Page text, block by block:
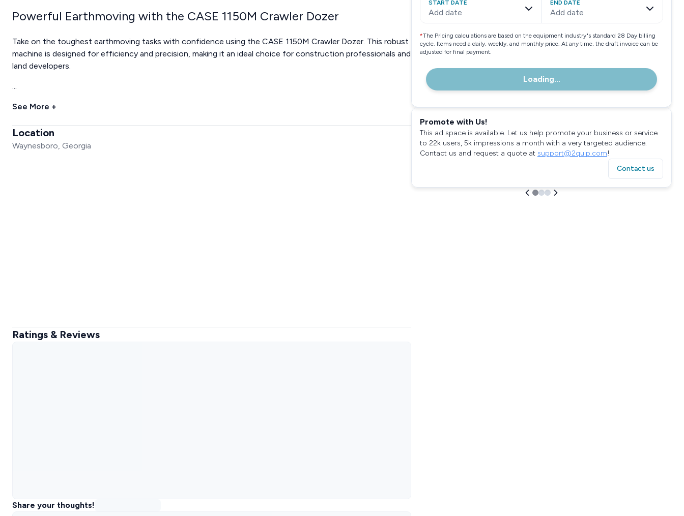
Powerful Earthmoving with the CASE 1150M Crawler Dozer
Take on the toughest earthmoving tasks with confidence using the CASE 1150M Crawler Dozer. This robust
machine is designed for efficiency and precision, making it an ideal choice for construction professionals and
land developers.
...
See More +
Location
Waynesboro, Georgia
Ratings & Reviews
Share your thoughts!
START DATE
Add date
END DATE
Add date
*The Pricing calculations are based on the equipment industry"s standard 28 Day billing
cycle. Items need a daily, weekly, and monthly price. At any time, the draft invoice can be
adjusted for final payment.
Loading...
Promote with Us!
This ad space is available. Let us help promote your business or service
to 22k users, 5k impressions a month with a very targeted audience.
Contact us and request a quote at support@2quip.com!
Contact us